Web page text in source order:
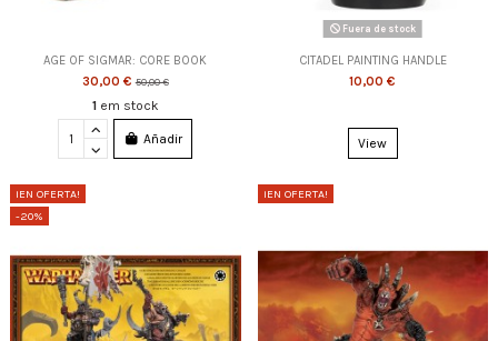
AGE OF SIGMAR: CORE BOOK
30,00 €50,00 €
1 em stock
Añadir
Fuera de stock
CITADEL PAINTING HANDLE
10,00 €
View
¡EN OFERTA!
-20%
¡EN OFERTA!